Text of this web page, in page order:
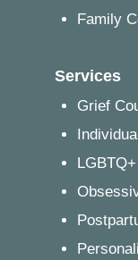
Family
Services
Grief
LGBTQ+